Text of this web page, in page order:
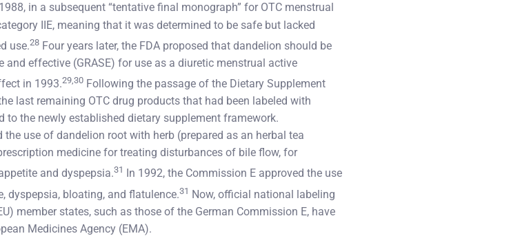
in a subsequent “tentative final monograph” for OTC menstrual
IIE, meaning that it was determined to be safe but lacked
use.28 Four years later, the FDA proposed that dandelion should be
effective (GRASE) for use as a diuretic menstrual active
in 1993.29,30 Following the passage of the Dietary Supplement
last remaining OTC drug products that had been labeled with
the newly established dietary supplement framework.
the use of dandelion root with herb (prepared as an herbal tea
medicine for treating disturbances of bile flow, for
and dyspepsia.31
In 1992, the Commission E approved the use
dyspepsia, bloating, and flatulence.31 Now, official national labeling
member states, such as those of the German Commission E, have
Medicines Agency (EMA).